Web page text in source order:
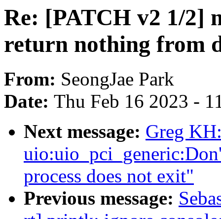
Re: [PATCH v2 1/2]
return nothing from
From: SeongJae Park
Date: Thu Feb 16 2023 -
Next message: Greg
process does not exit"
Previous message: